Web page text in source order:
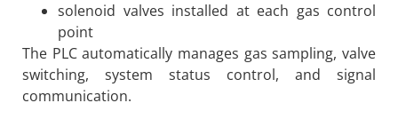
solenoid valves installed at each gas control
point
The PLC automatically manages gas sampling, valve
switching, system status control, and signal
communication.